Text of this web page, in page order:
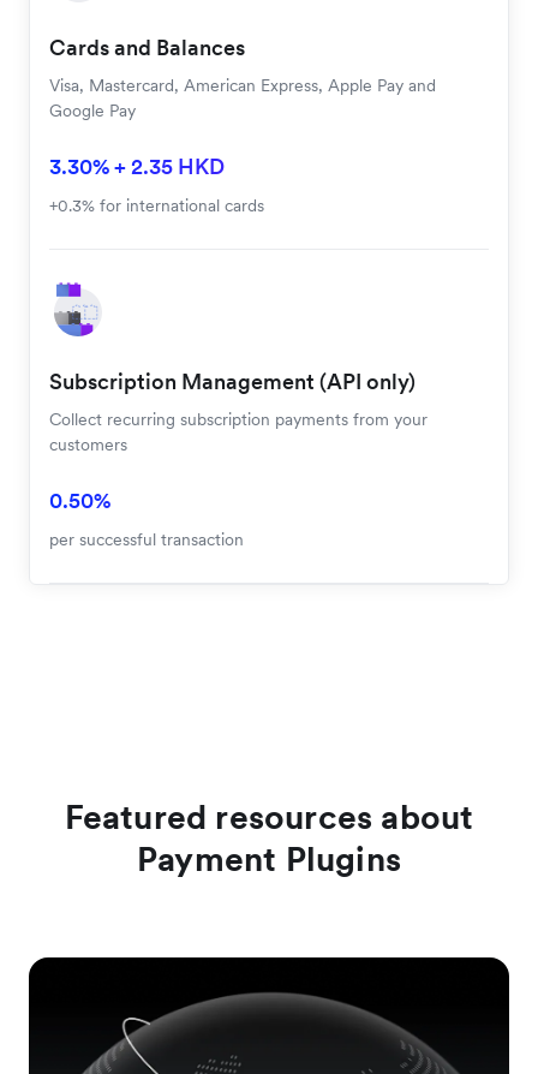
Cards and Balances
Visa, Mastercard, American Express, Apple Pay and
Google Pay
3.30% + 2.35 HKD
+0.3% for international cards
Subscription Management (API only)
Collect recurring subscription payments from your
customers
0.50%
per successful transaction
Featured resources about
Payment Plugins